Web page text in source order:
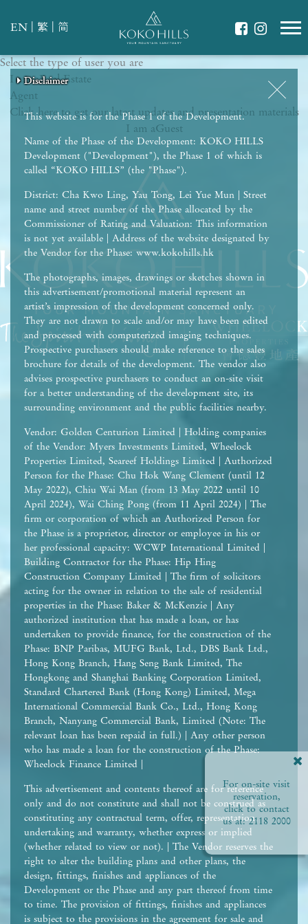
EN 繁 简
For on-site visit
reservation,
click to contact
us at:2118 2000
This website is for the Phase 1 of the Development.
Name of the Phase of the Development: KOKO HILLS
Development ("Development"), the Phase 1 of which is
called “KOKO HILLS” (the "Phase").
District: Cha Kwo Ling, Yau Tong, Lei Yue Mun | Street
name and street number of the Phase allocated by the
Commissioner of Rating and Valuation: This information
is not yet available | Address of the website designated by
the Vendor for the Phase: www.kokohills.hk
The photographs, images, drawings or sketches shown in
this advertisement/promotional material represent an
artist’s impression of the development concerned only.
They are not drawn to scale and/or may have been edited
and processed with computerized imaging techniques.
Prospective purchasers should make reference to the sales
brochure for details of the development. The vendor also
advises prospective purchasers to conduct an on-site visit
for a better understanding of the development site, its
surrounding environment and the public facilities nearby.
Vendor: Golden Centurion Limited | Holding companies
of the Vendor: Myers Investments Limited, Wheelock
Properties Limited, Seareef Holdings Limited | Authorized
Person for the Phase: Chu Hok Wang Clement (until 12
May 2022), Chiu Wai Man (from 13 May 2022 until 10
April 2024), Wai Ching Pong (from 11 April 2024) | The
firm or corporation of which an Authorized Person for
the Phase is a proprietor, director or employee in his or
her professional capacity: WCWP International Limited |
Building Contractor for the Phase: Hip Hing
Construction Company Limited | The firm of solicitors
acting for the owner in relation to the sale of residential
properties in the Phase: Baker & McKenzie | Any
authorized institution that has made a loan, or has
undertaken to provide finance, for the construction of the
Phase: BNP Paribas, MUFG Bank, Ltd., DBS Bank Ltd.,
Hong Kong Branch, Hang Seng Bank Limited, The
Hongkong and Shanghai Banking Corporation Limited,
Standard Chartered Bank (Hong Kong) Limited, Mega
International Commercial Bank Co., Ltd., Hong Kong
Branch, Nanyang Commercial Bank, Limited (Note: The
relevant loan has been repaid in full.) | Any other person
who has made a loan for the construction of the Phase:
Wheelock Finance Limited |
This advertisement and contents thereof are for reference
only and do not constitute and shall not be construed as
constituting any contractual term, offer, representation,
undertaking and warranty, whether express or implied
(whether related to view or not). | The Vendor reserves the
right to alter the building plans and other plans, the
design, fittings, finishes and appliances of the
Development or the Phase and any part thereof from time
to time. The provision of fittings, finishes and appliances
is subject to the provisions in the agreement for sale and
Disclaimer
Select the type of user you are
I am aReal Estate
Agent
Click here to get our latest updates and presentation materials
I am aGuest
Disclaimer
WHAT IS YOUR ESSENCE OF LIFE?
Celebrate Nature
Disclaimer
Grow with Kids
Disclaimer
Stay in Shape
Disclaimer